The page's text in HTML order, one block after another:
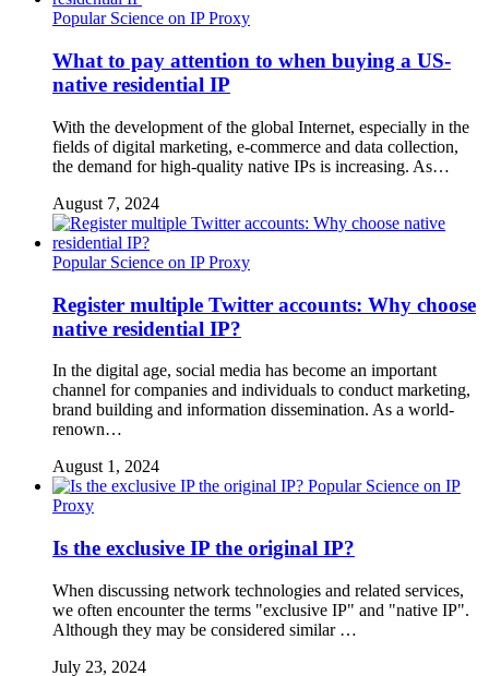
Popular Science on IP Proxy
What to pay attention to when buying a US-
native residential IP
With the development of the global Internet, especially in the
fields of digital marketing, e-commerce and data collection,
the demand for high-quality native IPs is increasing. As…
August 7, 2024
Popular Science on IP Proxy
Register multiple Twitter accounts: Why choose
native residential IP?
In the digital age, social media has become an important
channel for companies and individuals to conduct marketing,
brand building and information dissemination. As a world-
renown…
August 1, 2024
Popular Science on IP
Proxy
Is the exclusive IP the original IP?
When discussing network technologies and related services,
we often encounter the terms "exclusive IP" and "native IP".
Although they may be considered similar …
July 23, 2024